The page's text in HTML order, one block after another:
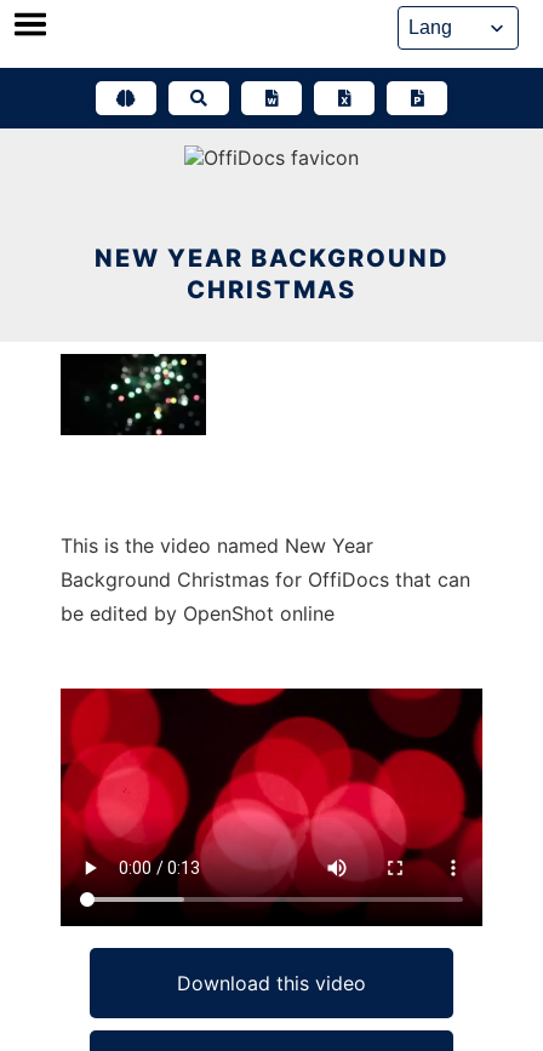
Skip
NEW YEAR BACKGROUND
CHRISTMAS
This is the video named New Year
Background Christmas for OffiDocs that can
be edited by OpenShot online
Ad
Download this video